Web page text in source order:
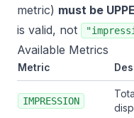
metric) must be
is valid, not
Available Metrics
Metric
IMPRESSION